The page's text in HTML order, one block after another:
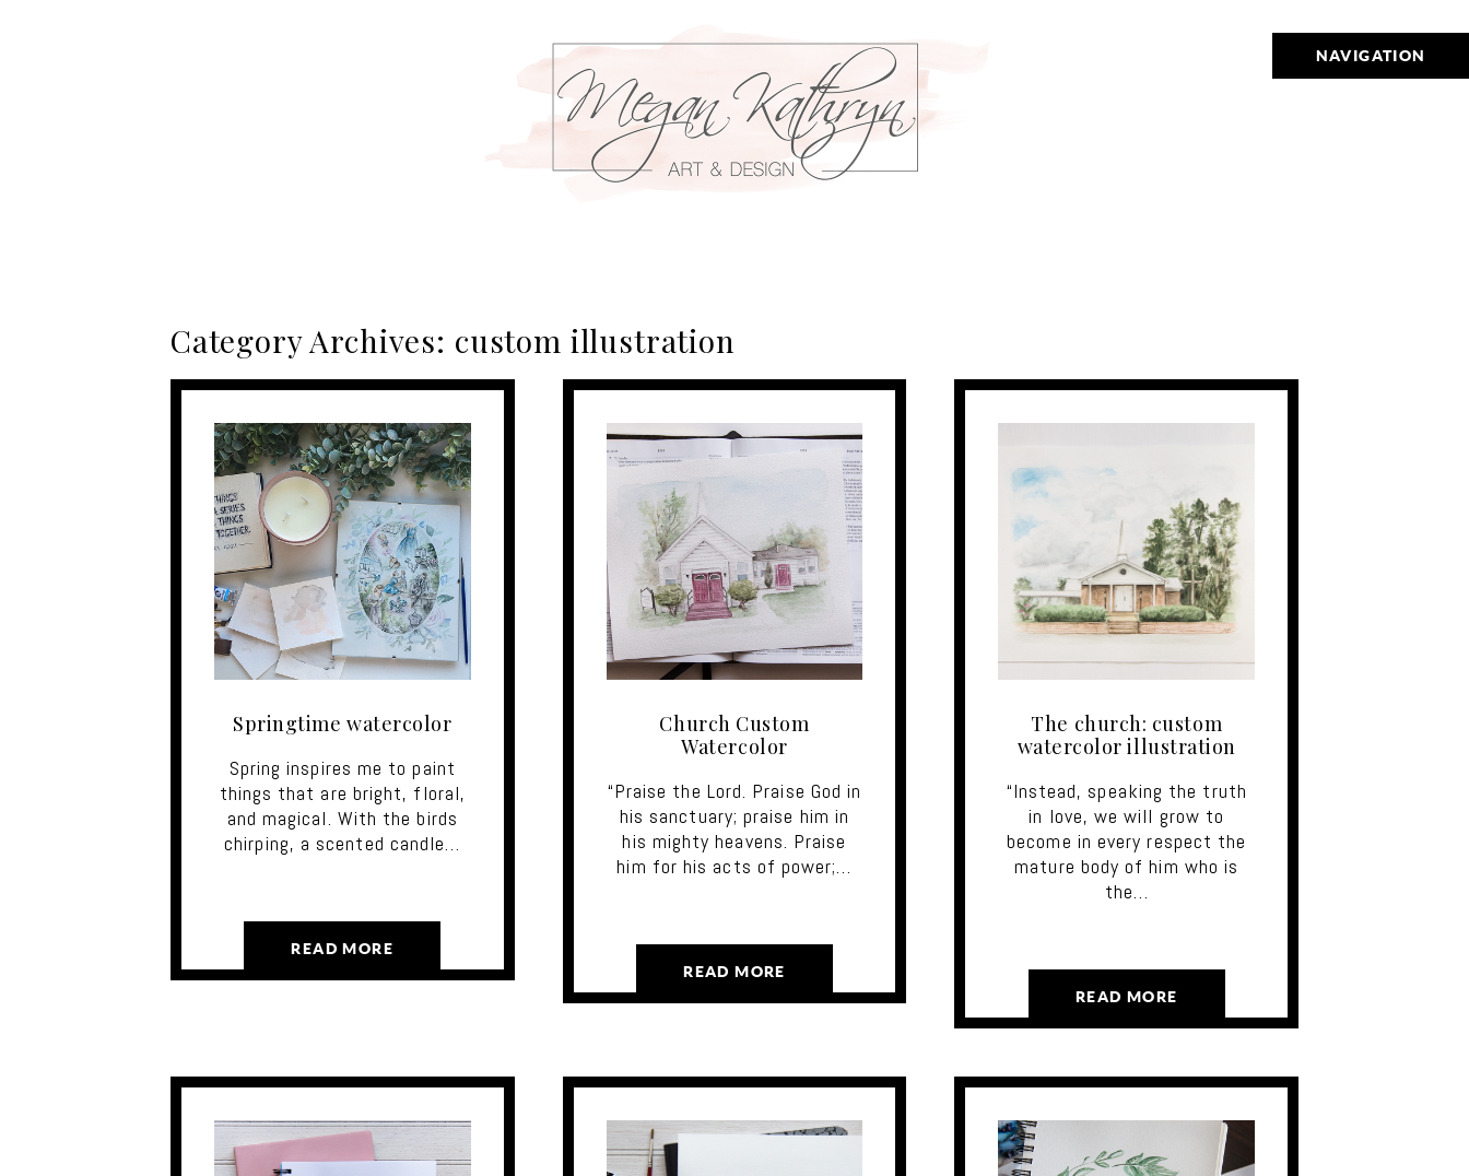
NAVIGATION
Category Archives: custom illustration
Springtime watercolor
Spring inspires me to paint
things that are bright, floral,
and magical. With the birds
chirping, a scented candle…
READ MORE
Church Custom
Watercolor
“Praise the Lord. Praise God in
his sanctuary; praise him in
his mighty heavens. Praise
him for his acts of power;…
READ MORE
The church: custom
watercolor illustration
“Instead, speaking the truth
in love, we will grow to
become in every respect the
mature body of him who is
the…
READ MORE